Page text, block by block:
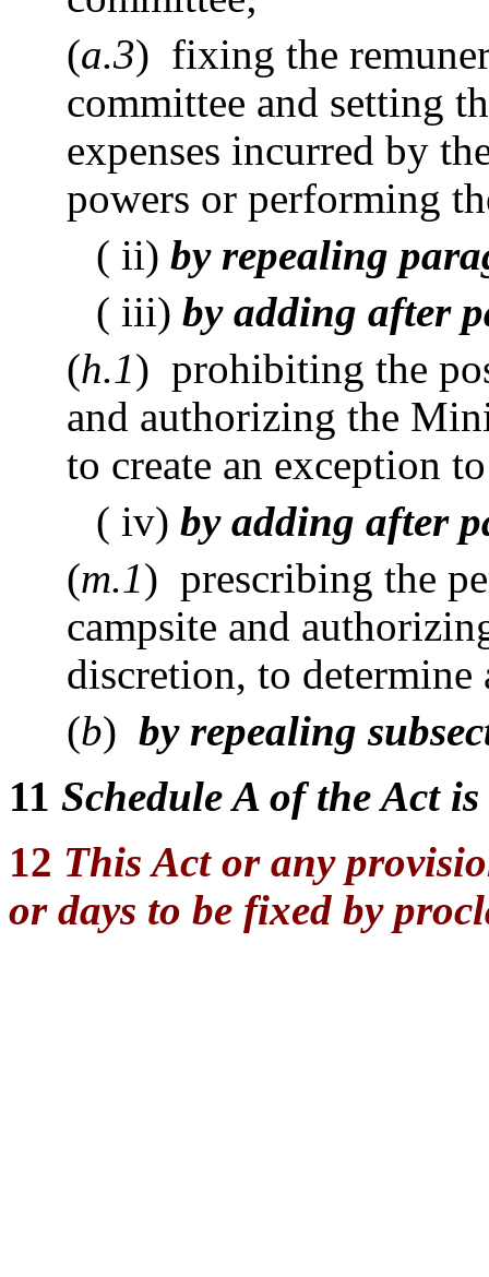
(a.3) fixing the
committee and setting
expenses incurred by
powers or performing
( ii) by repealing
( iii) by adding after
(h.1) prohibiting the
and authorizing the
to create an exception
( iv) by adding after
(m.1) prescribing the
campsite and
discretion, to
(b)by repealing
11 Schedule A of the Act
12 This Act or any
or days to be fixed by